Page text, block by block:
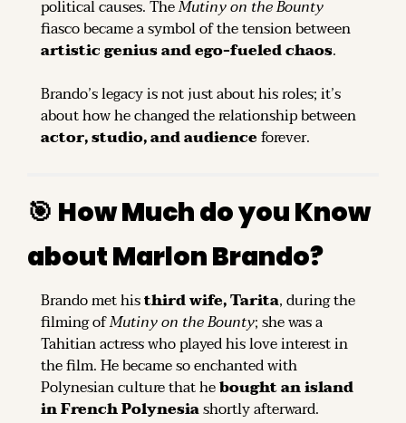
political causes. The Mutiny on the Bounty
artistic genius and ego-fueled chaos.
Brando’s legacy is not just about his roles; it’s
actor, studio, and audience forever.
🎯 How Much do you Know
about Marlon Brando?
Brando met his third wife, Tarita, during the
filming of Mutiny on the Bounty; she was a
Tahitian actress who played his love interest in
the film. He became so enchanted with
Polynesian culture that he bought an island
in French Polynesia shortly afterward.